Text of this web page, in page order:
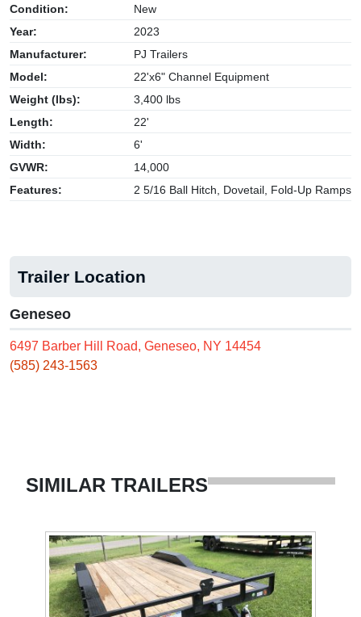
Condition:
New
Year:
2023
Manufacturer:
PJ Trailers
Model:
22'x6" Channel Equipment
Weight (lbs):
3,400 lbs
Length:
22'
Width:
6'
GVWR:
14,000
Features:
2 5/16 Ball Hitch, Dovetail, Fold-Up Ramps
Trailer Location
Geneseo
6497 Barber Hill Road, Geneseo, NY 14454
(585) 243-1563
SIMILAR TRAILERS